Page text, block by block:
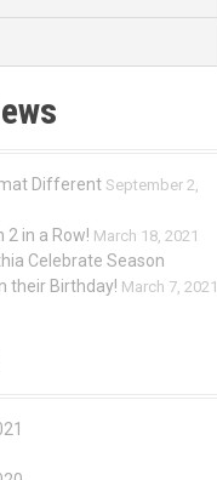
Different September 2,
2 in a Row! March 18, 2021
Celebrate Season
their Birthday! March 7, 2021